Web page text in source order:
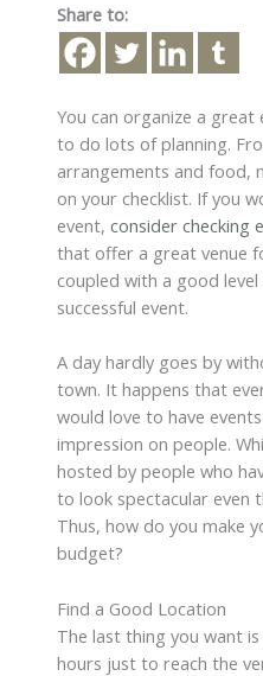
Share to:
You can organize a
to do lots of planning.
arrangements and food,
on your checklist. If you
event, consider checking
that offer a great venue
coupled with a good
successful event.
A day hardly goes by
town. It happens that
would love to have
impression on people.
hosted by people who
to look spectacular even
Thus, how do you make
budget?
Find a Good Location
The last thing you want
hours just to reach the